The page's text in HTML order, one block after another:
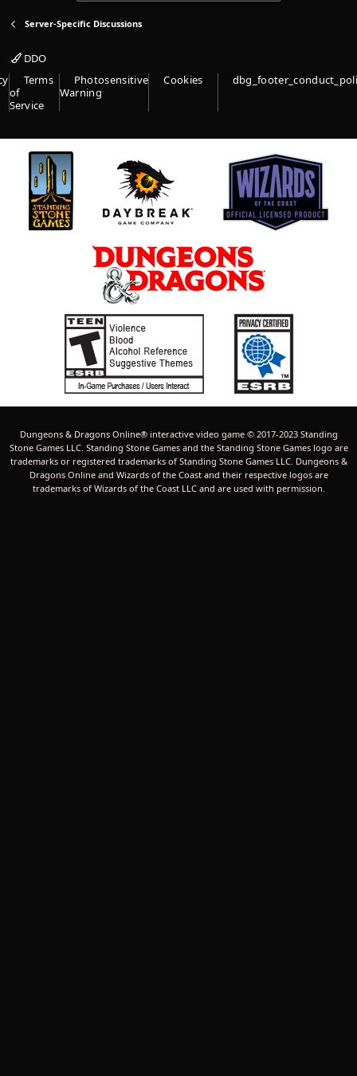
(
Server-Specific Discussions
DDO
Terms
of
Service
Photosensitive
Warning
Cookies
Dungeons & Dragons Online® interactive video game © 2017-2023 Standing
Stone Games LLC. Standing Stone Games and the Standing Stone Games logo are
trademarks or registered trademarks of Standing Stone Games LLC. Dungeons &
Dragons Online and Wizards of the Coast and their respective logos are
trademarks of Wizards of the Coast LLC and are used with permission.